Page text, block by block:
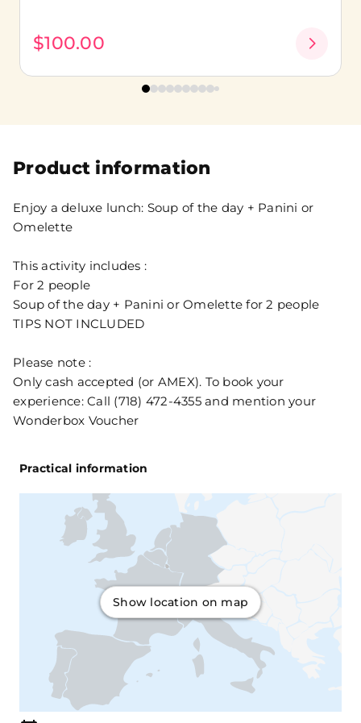
Product information
Enjoy a deluxe lunch: Soup of the day + Panini or
Omelette
This activity includes :
For 2 people
Soup of the day + Panini or Omelette for 2 people
TIPS NOT INCLUDED
Please note :
Only cash accepted (or AMEX). To book your
experience: Call (718) 472-4355 and mention your
Wonderbox Voucher
Practical information
Show location on map
$100.00